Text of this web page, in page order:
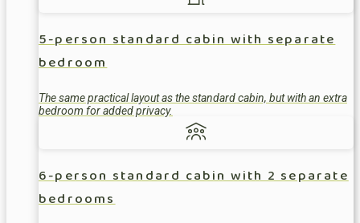
5-person standard cabin with separate
bedroom
The same practical layout as the standard cabin, but with an extra
bedroom for added privacy.
6-person standard cabin with 2 separate
bedrooms